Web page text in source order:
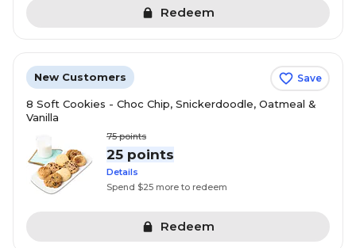
Redeem
New Customers Save
8 Soft Cookies - Choc Chip, Snickerdoodle, Oatmeal &
Vanilla
75points
25 points
Details
Spend $25 more to redeem
Redeem